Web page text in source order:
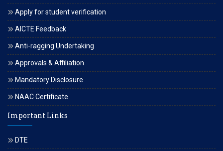
Apply for student verification
AICTE Feedback
Anti-ragging Undertaking
Approvals & Affiliation
Mandatory Disclosure
NAAC Certificate
Important Links
DTE